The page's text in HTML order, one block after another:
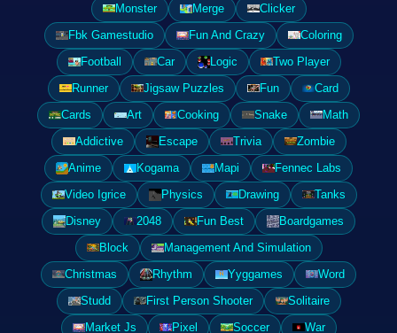
Monster
Merge
Clicker
Fbk Gamestudio
Fun And Crazy
Coloring
Football
Car Logic
Two Player
Runner
Jigsaw Puzzles Fun
Card
Cards
Art Cooking Snake
Math
Addictive
Escape Trivia
Zombie
Anime
Kogama Mapi
Fennec Labs
Video Igrice
Physics Drawing
Tanks
Disney
2048 Fun Best
Boardgames
Block
Management And Simulation
Christmas
Rhythm Yyggames
Word
Studd
First Person Shooter
Solitaire
Market Js
Pixel Soccer
War